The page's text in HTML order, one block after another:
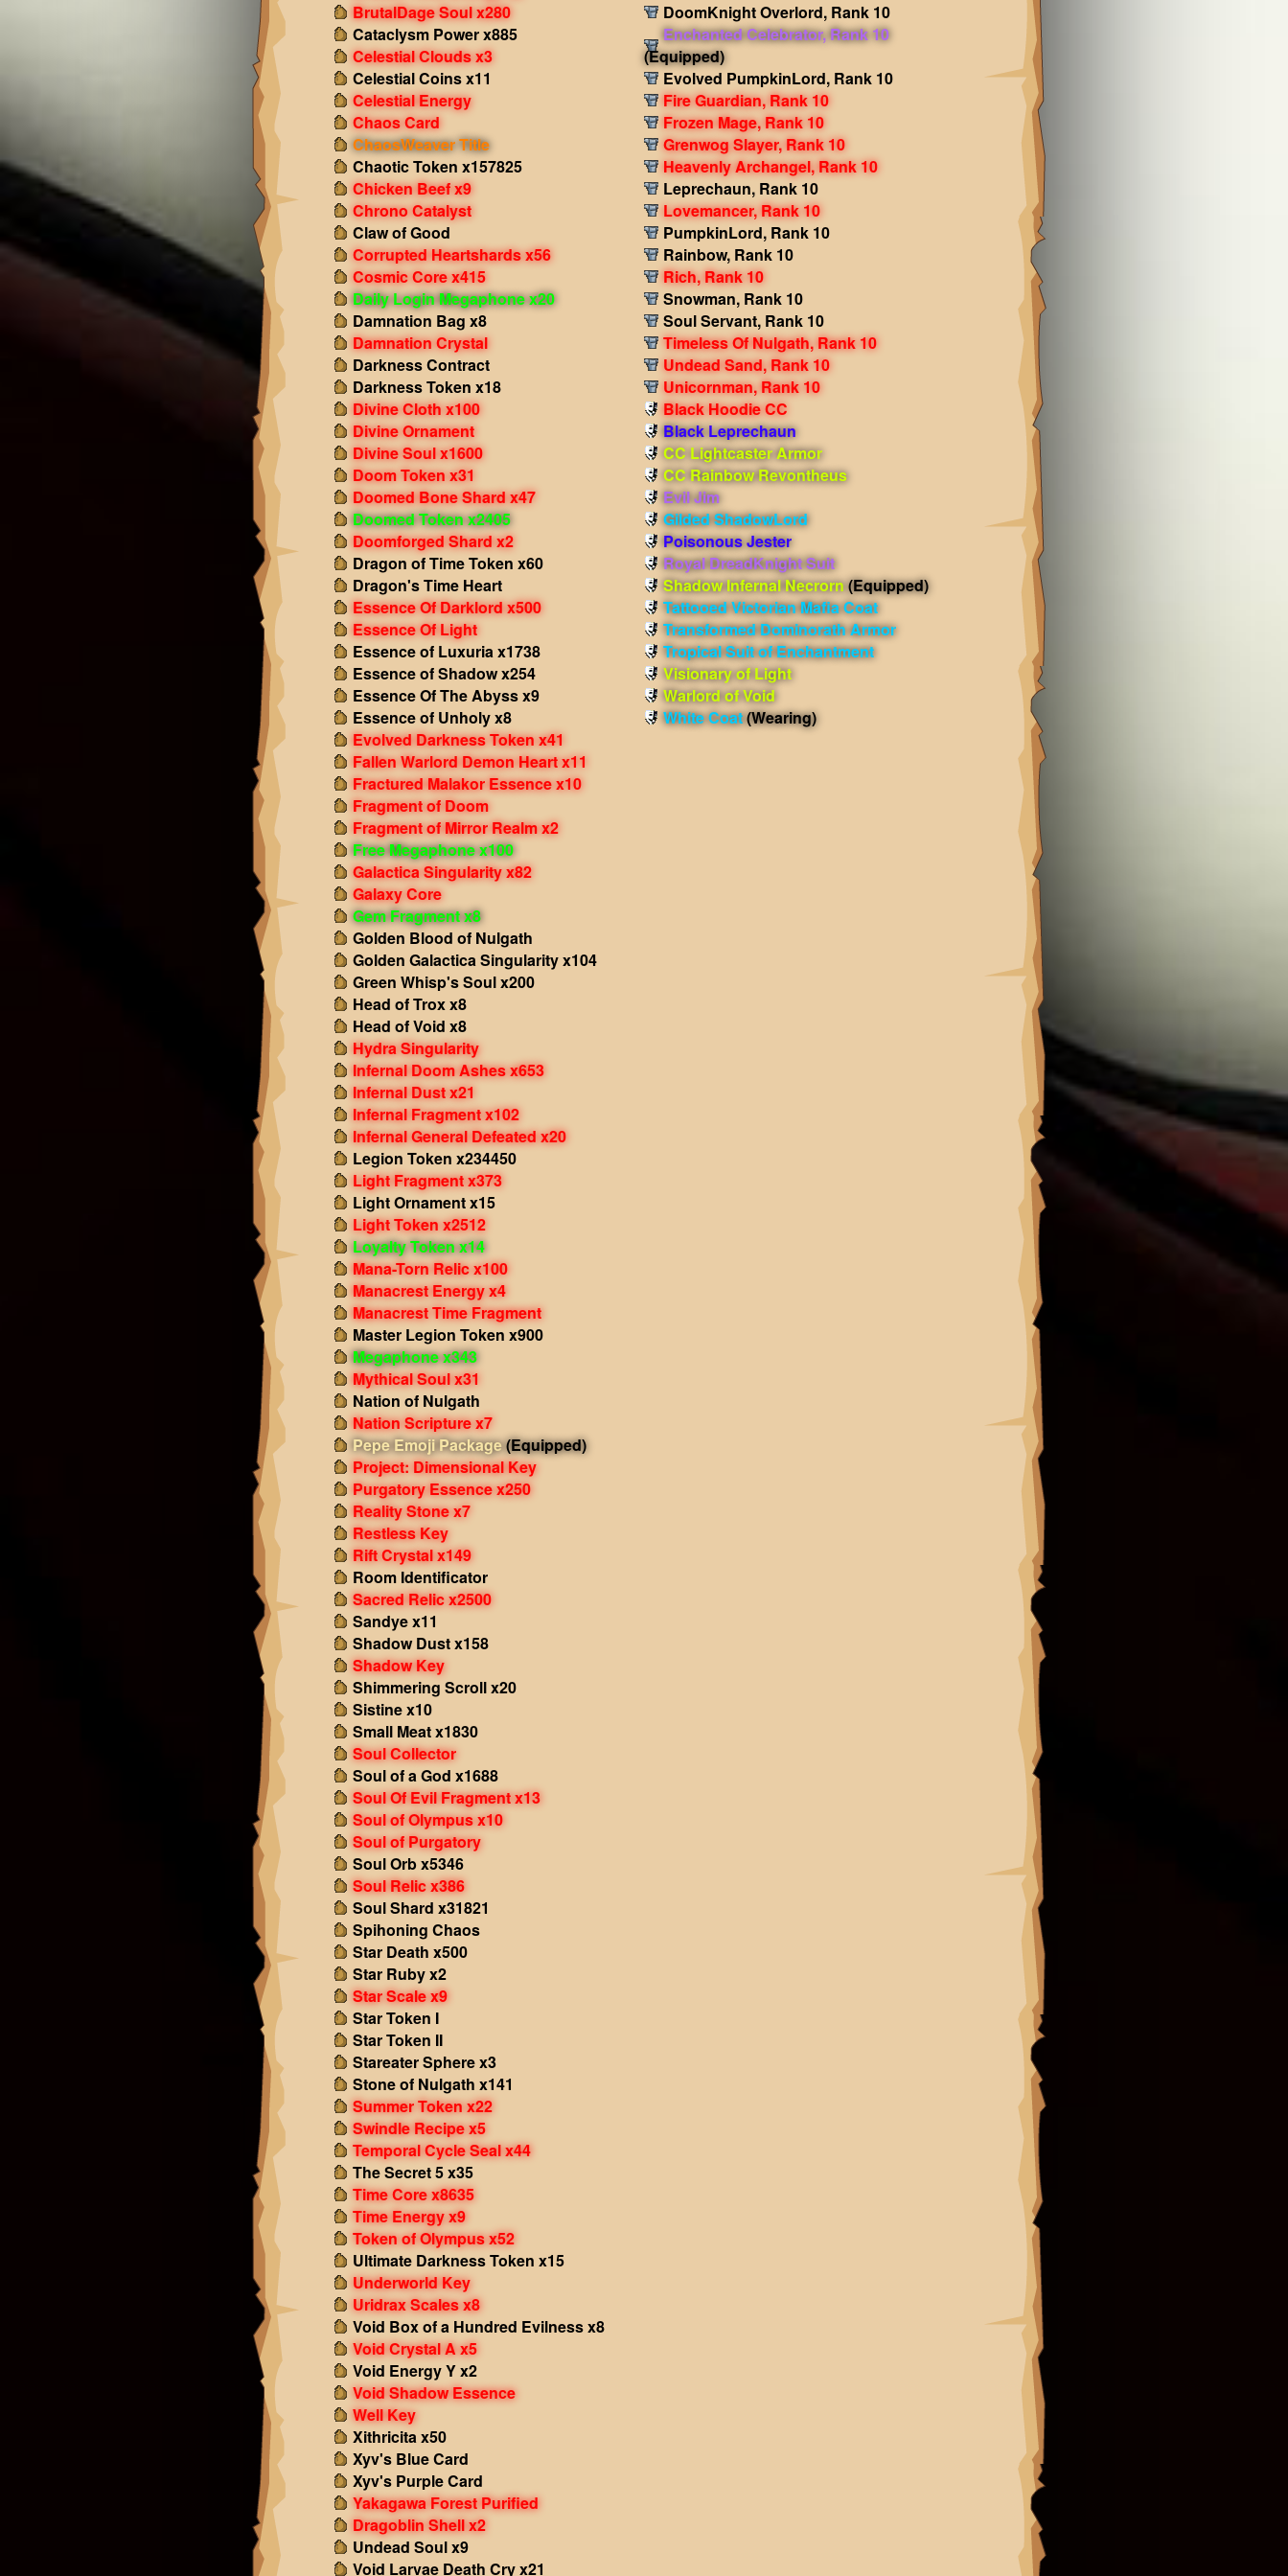
BrutalDage Soul x280
Cataclysm Power x885
Celestial Clouds x3
Celestial Coins x11
Celestial Energy
Chaos Card
ChaosWeaver Title
Chaotic Token x157825
Chicken Beef x9
Chrono Catalyst
Claw of Good
Corrupted Heartshards x56
Cosmic Core x415
Daily Login Megaphone x20
Damnation Bag x8
Damnation Crystal
Darkness Contract
Darkness Token x18
Divine Cloth x100
Divine Ornament
Divine Soul x1600
Doom Token x31
Doomed Bone Shard x47
Doomed Token x2405
Doomforged Shard x2
Dragon of Time Token x60
Dragon's Time Heart
Essence Of Darklord x500
Essence Of Light
Essence of Luxuria x1738
Essence of Shadow x254
Essence Of The Abyss x9
Essence of Unholy x8
Evolved Darkness Token x41
Fallen Warlord Demon Heart x11
Fractured Malakor Essence x10
Fragment of Doom
Fragment of Mirror Realm x2
Free Megaphone x100
Galactica Singularity x82
Galaxy Core
Gem Fragment x8
Golden Blood of Nulgath
Golden Galactica Singularity x104
Green Whisp's Soul x200
Head of Trox x8
Head of Void x8
Hydra Singularity
Infernal Doom Ashes x653
Infernal Dust x21
Infernal Fragment x102
Infernal General Defeated x20
Legion Token x234450
Light Fragment x373
Light Ornament x15
Light Token x2512
Loyalty Token x14
Mana-Torn Relic x100
Manacrest Energy x4
Manacrest Time Fragment
Master Legion Token x900
Megaphone x343
Mythical Soul x31
Nation of Nulgath
Nation Scripture x7
Pepe Emoji Package(Equipped)
Project: Dimensional Key
Purgatory Essence x250
Reality Stone x7
Restless Key
Rift Crystal x149
Room Identificator
Sacred Relic x2500
Sandye x11
Shadow Dust x158
Shadow Key
Shimmering Scroll x20
Sistine x10
Small Meat x1830
Soul Collector
Soul of a God x1688
Soul Of Evil Fragment x13
Soul of Olympus x10
Soul of Purgatory
Soul Orb x5346
Soul Relic x386
Soul Shard x31821
Spihoning Chaos
Star Death x500
Star Ruby x2
Star Scale x9
Star Token I
Star Token II
Stareater Sphere x3
Stone of Nulgath x141
Summer Token x22
Swindle Recipe x5
Temporal Cycle Seal x44
The Secret 5 x35
Time Core x8635
Time Energy x9
Token of Olympus x52
Ultimate Darkness Token x15
Underworld Key
Uridrax Scales x8
Void Box of a Hundred Evilness x8
Void Crystal A x5
Void Energy Y x2
Void Shadow Essence
Well Key
Xithricita x50
Xyv's Blue Card
Xyv's Purple Card
Yakagawa Forest Purified
Dragoblin Shell x2
Undead Soul x9
Void Larvae Death Cry x21
DoomKnight Overlord, Rank 10
Enchanted Celebrator, Rank 10
(Equipped)
Evolved PumpkinLord, Rank 10
Fire Guardian, Rank 10
Frozen Mage, Rank 10
Grenwog Slayer, Rank 10
Heavenly Archangel, Rank 10
Leprechaun, Rank 10
Lovemancer, Rank 10
PumpkinLord, Rank 10
Rainbow, Rank 10
Rich, Rank 10
Snowman, Rank 10
Soul Servant, Rank 10
Timeless Of Nulgath, Rank 10
Undead Sand, Rank 10
Unicornman, Rank 10
Black Hoodie CC
Black Leprechaun
CC Lightcaster Armor
CC Rainbow Revontheus
Evil Jim
Gilded ShadowLord
Poisonous Jester
Royal DreadKnight Suit
Shadow Infernal Necrorn(Equipped)
Tattooed Victorian Mafia Coat
Transformed Dominorath Armor
Tropical Suit of Enchantment
Visionary of Light
Warlord of Void
White Coat(Wearing)